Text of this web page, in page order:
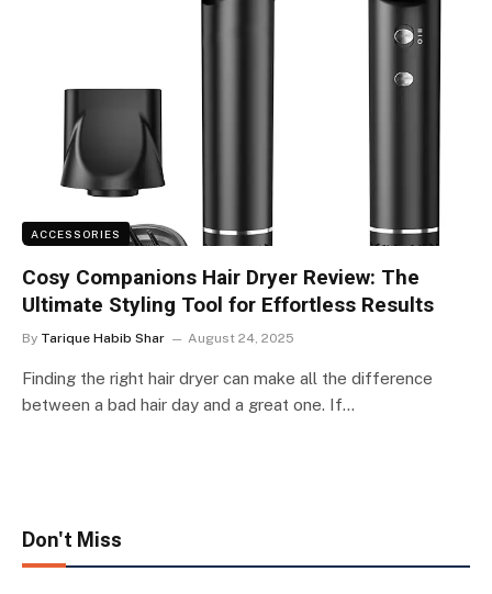
ACCESSORIES
Cosy Companions Hair Dryer Review: The
Ultimate Styling Tool for Effortless Results
By Tarique Habib Shar August 24, 2025
Finding the right hair dryer can make all the difference
between a bad hair day and a great one. If…
Don't Miss